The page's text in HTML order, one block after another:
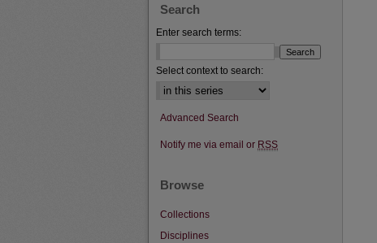
Search
Enter search terms:
Select context to search:
Advanced Search
Notify me via email or RSS
Browse
Collections
Disciplines